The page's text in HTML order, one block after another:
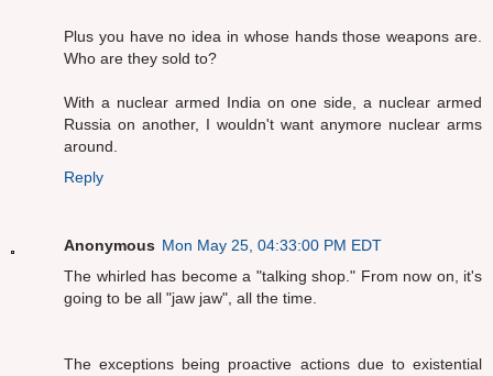
Plus you have no idea in whose hands those weapons are.
Who are they sold to?
With a nuclear armed India on one side, a nuclear armed
Russia on another, I wouldn't want anymore nuclear arms
around.
Reply
Anonymous Mon May 25, 04:33:00 PM EDT
The whirled has become a "talking shop." From now on, it's
going to be all "jaw jaw", all the time.
The exceptions being proactive actions due to existential